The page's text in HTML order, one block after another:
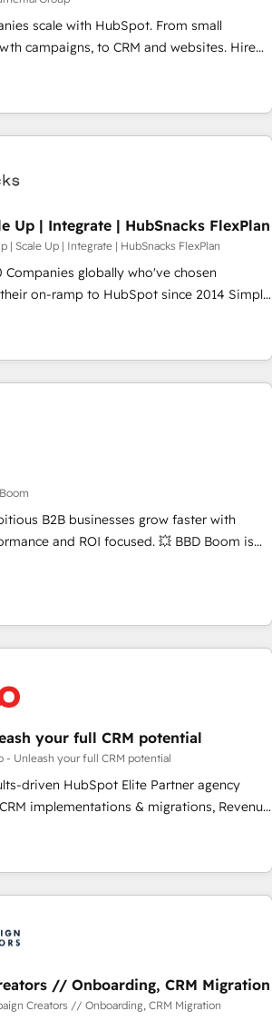
adoption programs, training, and
maturity model - delivering the right
the right time so operations evolve
scale with HubSpot. From small
campaigns, to CRM and websites. Hire
experienced in every inch of HubSpot and
in-hand with your team to simplify the
a better experience for your team and
Up | Integrate | HubSnacks FlexPlan
| Scale Up | Integrate | HubSnacks FlexPlan
Companies globally who've chosen
on-ramp to HubSpot since 2014 Simple
that accelerate value... 1️⃣ Set Up |
or Check-fixing existing HubSpot portals
HubSpot Task Execution... Global 24/7 ...
templates that put HubSpot in the
syncing... 🛍️ Shopify or
💲 Stripe or Paypal 💰 Sage or Netsuite 🤖
✍️ DocuSign or PandaDoc 🌐 Avalara or
your old CRM onto a clean new HubSpot
Website and CRM Migrations using
B2B businesses grow faster with
and ROI focused. 💥 BBD Boom is
teams to solve all your HubSpot
user adoption, sales process and
team to
first time 🔧 Designing and optimising your
🔌 Integrating HubSpot with other
using HubSpot Why us? - SIX
- awarded by HubSpot after a
for CRM, Solutions Architecture,
Migration, Custom Integration & Platform
worldwide -In-house team of 25+
your full CRM potential
- Unleash your full CRM potential
driven HubSpot Elite Partner agency
implementations & migrations, Revenue
Integrations, Custom AI agents and AI-
experience, we
bridge the gap between marketing, sales,
through smart automation, data
the expertise of a global consultancy
agility of a boutique firm. At Triario, we’re
but small enough to listen. Our
// Onboarding, CRM Migration
Creators // Onboarding, CRM Migration